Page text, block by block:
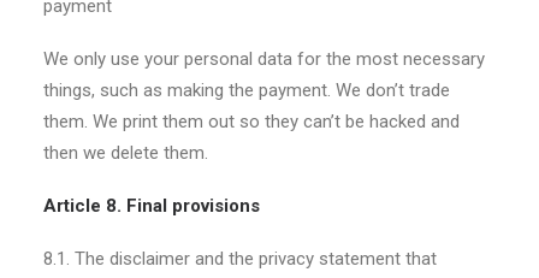
payment
We only use your personal data for the most necessary
things, such as making the payment. We don’t trade
them. We print them out so they can’t be hacked and
then we delete them.
Article 8. Final provisions
8.1. The disclaimer and the privacy statement that